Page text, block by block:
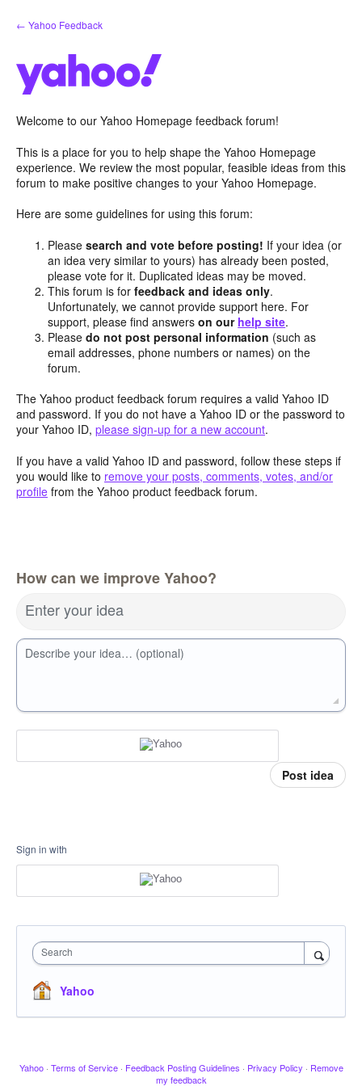
Skip
to
← Yahoo Feedback
Welcome to our Yahoo Homepage feedback forum!
This is a place for you to help shape the Yahoo Homepage
experience. We review the most popular, feasible ideas from this
forum to make positive changes to your Yahoo Homepage.
Here are some guidelines for using this forum:
Pleasesearch and vote before posting! If your idea (or
an idea very similar to yours) has already been posted,
please vote for it. Duplicated ideas may be moved.
This forum is forfeedback and ideas only.
Unfortunately, we cannot provide support here. For
support, please find answerson our help site.
Pleasedo not post personal information (such as
email addresses, phone numbers or names) on the
forum.
The Yahoo product feedback forum requires a valid Yahoo ID
and password. If you do not have a Yahoo ID or the password to
your Yahoo ID, please sign-up for a new account.
If you have a valid Yahoo ID and password, follow these steps if
you would like to remove your posts, comments, votes, and/or
profile from the Yahoo product feedback forum.
How can we improve Yahoo?
Enter your idea
Describe your idea… (optional)
Post idea
Sign in with
Search
Yahoo
Yahoo · Terms of Service · Feedback Posting Guidelines · Privacy Policy · Remove
my feedback